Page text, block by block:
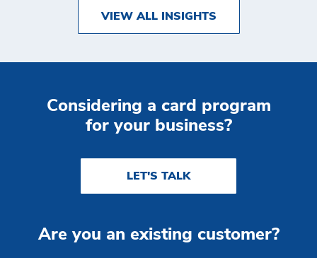
VIEW ALL INSIGHTS
Considering a card program
for your business?
LET'S TALK
Are you an existing customer?